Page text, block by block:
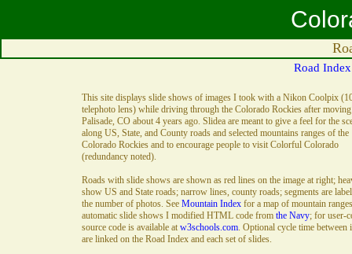
Road Index
This site displays slide shows of images I took with a Nikon Coolpix
telephoto lens) while driving through the Colorado Rockies after
Palisade, CO about 4 years ago. Slidea are meant to give a feel for the
along US, State, and County roads and selected mountains ranges of the
Colorado Rockies and to encourage people to visit Colorful Colorado
(redundancy noted).
Roads with slide shows are shown as red lines on the image at right;
show US and State roads; narrow lines, county roads; segments are
the number of photos. See Mountain Indexfor a map of mountain
automatic slide shows I modified HTML code from the Navy; for user-
source code is available at w3schools.com. Optional cycle time between
are linked on the Road Index and each set of slides.